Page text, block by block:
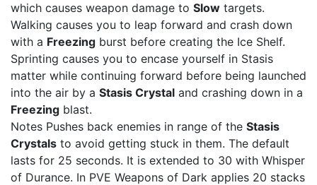
which causes weapon damage to Slow targets.
Walking causes you to leap forward and crash down
with a Freezing burst before creating the Ice Shelf.
Sprinting causes you to encase yourself in Stasis
matter while continuing forward before being launched
into the air by a Stasis Crystal and crashing down in a
Freezing blast.
Notes Pushes back enemies in range of the Stasis
Crystals to avoid getting stuck in them. The default
lasts for 25 seconds. It is extended to 30 with Whisper
of Durance. In PVE Weapons of Dark applies 20 stacks